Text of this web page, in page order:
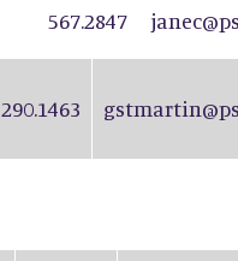
567.2847
290.1463